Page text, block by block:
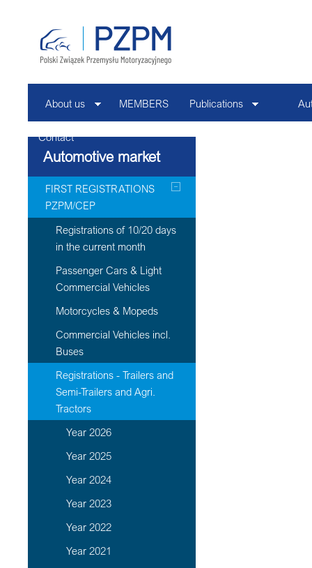
About us MEMBERS Publications
Contact
Automotive market
FIRST REGISTRATIONS
PZPM/CEP
Registrations of 10/20 days
in the current month
Passenger Cars & Light
Commercial Vehicles
Motorcycles & Mopeds
Commercial Vehicles incl.
Buses
Registrations - Trailers and
Semi-Trailers and Agri.
Tractors
Year 2026
Year 2025
Year 2024
Year 2023
Year 2022
Year 2021